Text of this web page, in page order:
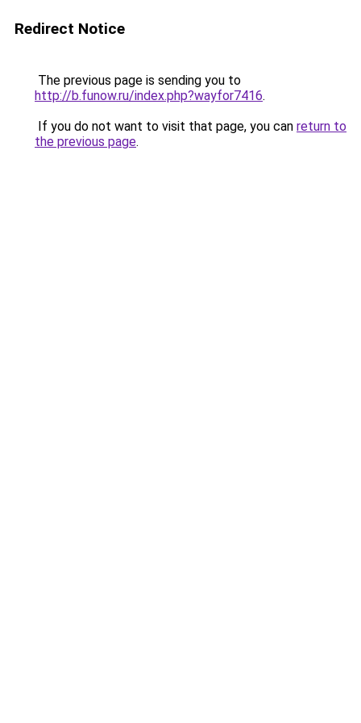
Redirect Notice
The previous page is sending you to
http://b.funow.ru/index.php?wayfor7416.
If you do not want to visit that page, you can return to
the previous page.